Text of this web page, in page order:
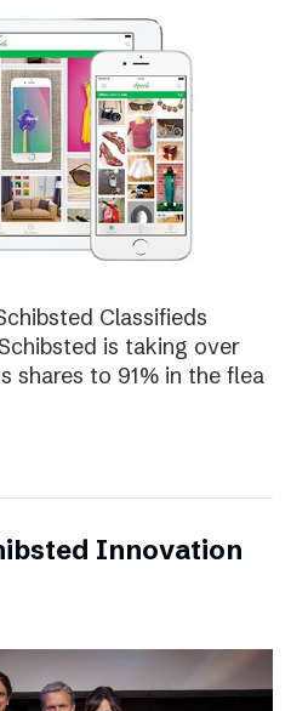
Classifieds
is taking over
shares to 91% in the flea
Innovation